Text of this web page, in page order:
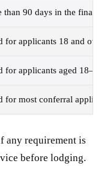
than 90 days in the final
for applicants 18 and
for applicants aged
for most conferral
any requirement is
before lodging.